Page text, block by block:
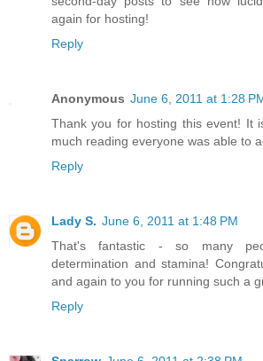
again for hosting!
Reply
Anonymous June 6, 2011 at 1:28
Thank you for hosting this event! It
much reading everyone was able to
Reply
Lady S. June 6, 2011 at 1:48 PM
That's fantastic - so many
determination and stamina!
and again to you for running such a
Reply